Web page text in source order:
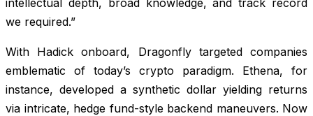
we required.”
With Hadick onboard, Dragonfly targeted companies
emblematic of today’s crypto paradigm. Ethena, for
instance, developed a synthetic dollar yielding returns
via intricate, hedge fund-style backend maneuvers. Now